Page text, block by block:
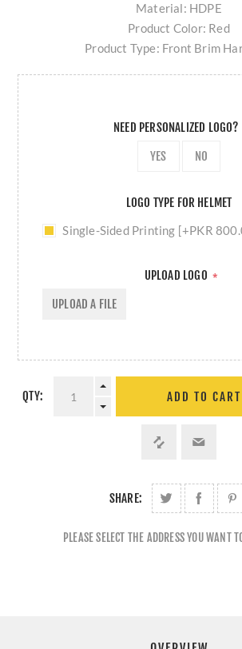
Material: HDPE
Product Color: Red
Product Type: Front Brim
NEED PERSONALIZED LOGO?
YES NO
LOGO TYPE FOR HELMET
Single-Sided Printing [+PKR
UPLOAD LOGO *
UPLOAD A FILE
QTY: ADD TO CART
SHARE:
PLEASE SELECT THE ADDRESS YOU WANT